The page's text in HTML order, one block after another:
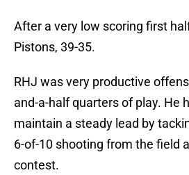
After a very low scoring first
Pistons, 39-35.
RHJ was very productive
and-a-half quarters of play. He
maintain a steady lead by
6-of-10 shooting from the field
contest.